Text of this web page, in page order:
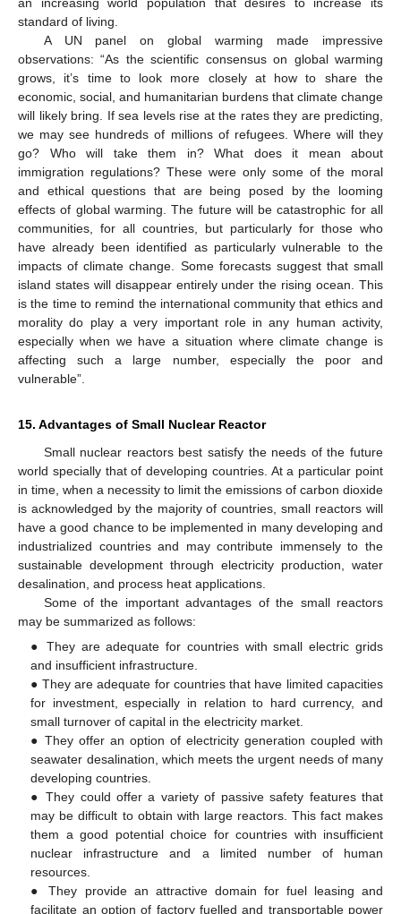
standard of living.
A UN panel on global warming made impressive
observations: “As the scientific consensus on global warming
grows, it’s time to look more closely at how to share the
economic, social, and humanitarian burdens that climate change
will likely bring. If sea levels rise at the rates they are predicting,
we may see hundreds of millions of refugees. Where will they
go? Who will take them in? What does it mean about
immigration regulations? These were only some of the moral
and ethical questions that are being posed by the looming
effects of global warming. The future will be catastrophic for all
communities, for all countries, but particularly for those who
have already been identified as particularly vulnerable to the
impacts of climate change. Some forecasts suggest that small
island states will disappear entirely under the rising ocean. This
is the time to remind the international community that ethics and
morality do play a very important role in any human activity,
especially when we have a situation where climate change is
affecting such a large number, especially the poor and
vulnerable”.
15. Advantages of Small Nuclear Reactor
Small nuclear reactors best satisfy the needs of the future
world specially that of developing countries. At a particular point
in time, when a necessity to limit the emissions of carbon dioxide
is acknowledged by the majority of countries, small reactors will
have a good chance to be implemented in many developing and
industrialized countries and may contribute immensely to the
sustainable development through electricity production, water
desalination, and process heat applications.
Some of the important advantages of the small reactors
may be summarized as follows:
● They are adequate for countries with small electric grids
and insufficient infrastructure.
● They are adequate for countries that have limited capacities
for investment, especially in relation to hard currency, and
small turnover of capital in the electricity market.
● They offer an option of electricity generation coupled with
seawater desalination, which meets the urgent needs of many
developing countries.
● They could offer a variety of passive safety features that
may be difficult to obtain with large reactors. This fact makes
them a good potential choice for countries with insufficient
nuclear infrastructure and a limited number of human
resources.
● They provide an attractive domain for fuel leasing and
facilitate an option of factory fuelled and transportable power